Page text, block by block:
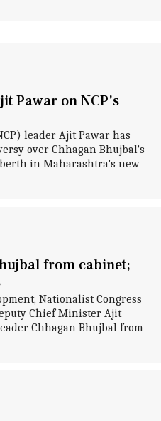
Pawar on NCP's
leader Ajit Pawar has
over Chhagan Bhujbal's
in Maharashtra's new
from cabinet;
Nationalist Congress
Chief Minister Ajit
Chhagan Bhujbal from